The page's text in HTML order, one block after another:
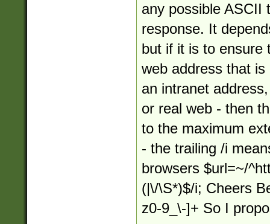
any possible ASCII
response. It
but if it is to ensure
web address that
an intranet
or real web - then
to the maximum
- the trailing /i
browsers $url=~/
(|\/\S*)$/i; Cheers
z0-9_\-]+ So I